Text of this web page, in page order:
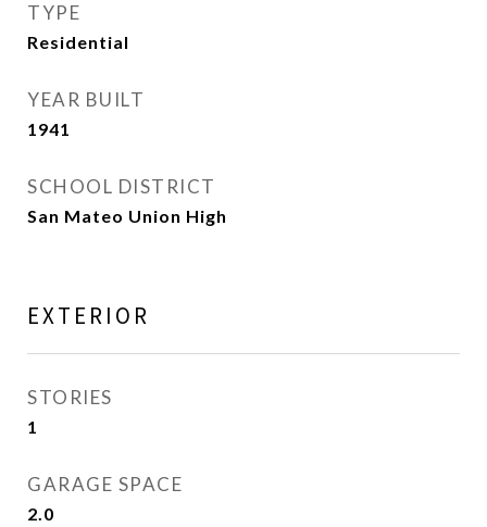
TYPE
Residential
YEAR BUILT
1941
SCHOOL DISTRICT
San Mateo Union High
EXTERIOR
STORIES
1
GARAGE SPACE
2.0